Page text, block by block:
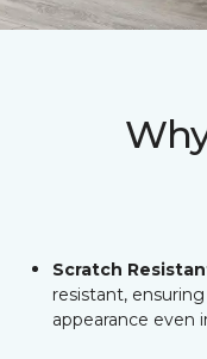
Scratch
resistant,
appearance even